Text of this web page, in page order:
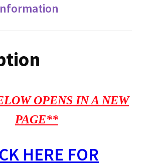
OPENS IN A NEW
PAGE**
HERE FOR